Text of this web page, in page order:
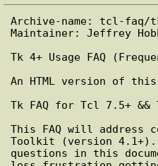
Archive-name: tcl-faq/
Maintainer: Jeffrey
Tk 4+ Usage FAQ
An HTML version of
Tk FAQ for Tcl 7.5+ &&
This FAQ will address
Toolkit (version 4.1+).
questions in this